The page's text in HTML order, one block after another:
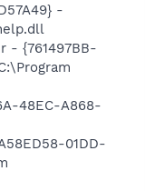
-
- {761497BB-
48EC-A868-
01DD-